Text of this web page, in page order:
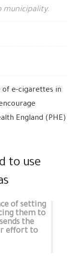
municipality.
of e-cigarettes in
England (PHE)
to use
of setting
them to
the
effort to